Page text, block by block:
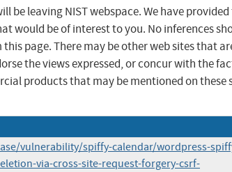
be leaving NIST webspace. We have
would be of interest to you. No inferences
page. There may be other web sites that
the views expressed, or concur with the
products that may be mentioned on these
vulnerability/spiffy-calendar/wordpress-
via-cross-site-request-forgery-csrf-